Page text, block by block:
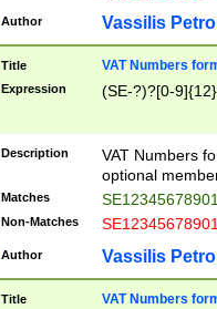
Author Vassilis
Title VAT Numbers
Expression (SE-?)?[0-9]{12}
Description
VAT Numbers
optional
Matches
Non-Matches
Author Vassilis
Title VAT Numbers